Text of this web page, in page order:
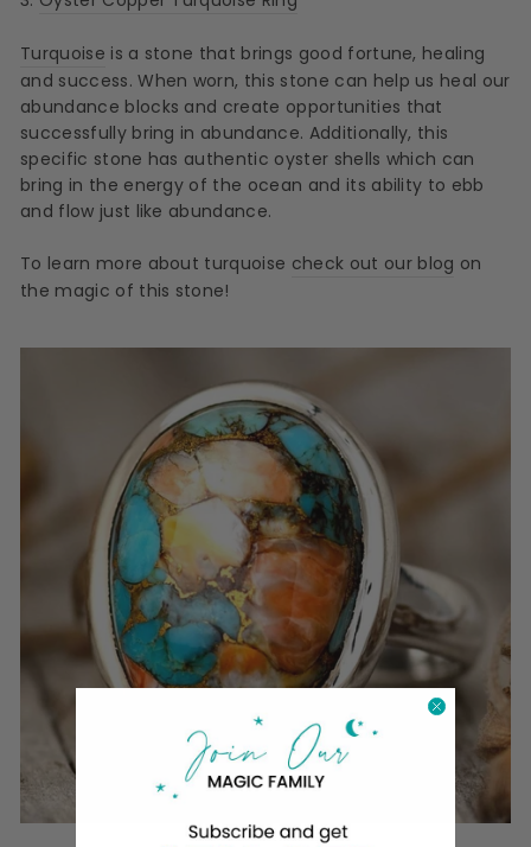
Turquoise is a stone that brings good fortune, healing
and success. When worn, this stone can help us heal our
abundance blocks and create opportunities that
successfully bring in abundance. Additionally, this
specific stone has authentic oyster shells which can
bring in the energy of the ocean and its ability to ebb
and flow just like abundance.
To learn more about turquoise check out our blog on
the magic of this stone!